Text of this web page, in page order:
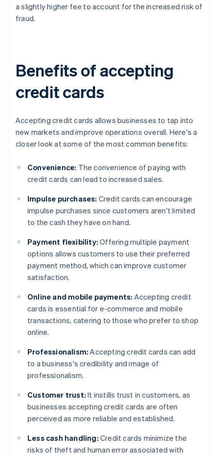
a slightly higher fee to account for the increased risk of
fraud.
Benefits of accepting
credit cards
Accepting credit cards allows businesses to tap into
new markets and improve operations overall. Here's a
closer look at some of the most common benefits:
Convenience: The convenience of paying with
credit cards can lead to increased sales.
Impulse purchases: Credit cards can encourage
impulse purchases since customers aren't limited
to the cash they have on hand.
Payment flexibility: Offering multiple payment
options allows customers to use their preferred
payment method, which can improve customer
satisfaction.
Online and mobile payments: Accepting credit
cards is essential for e-commerce and mobile
transactions, catering to those who prefer to shop
online.
Professionalism: Accepting credit cards can add
to a business's credibility and image of
professionalism.
Customer trust: It instills trust in customers, as
businesses accepting credit cards are often
perceived as more reliable and established.
Less cash handling: Credit cards minimize the
risks of theft and human error associated with